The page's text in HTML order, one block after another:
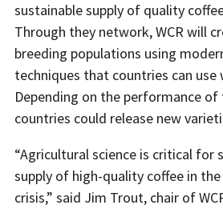
sustainable supply of quality
Through they network, WCR will
breeding populations using
techniques that countries can
Depending on the performance
countries could release new
“Agricultural science is critical for
supply of high-quality coffee in
crisis,” said Jim Trout, chair of